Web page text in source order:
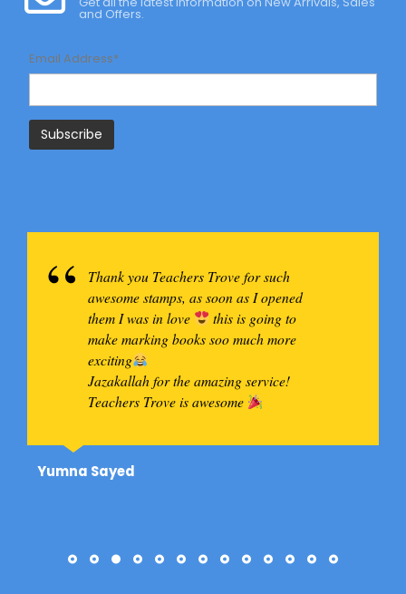
and Offers.
Email Address*
Thank you Teachers Trove for such
awesome stamps, as soon as I opened
them I was in love
this is going to
make marking books soo much more
exciting
Jazakallah for the amazing service!
Teachers Trove is awesome
Yumna Sayed